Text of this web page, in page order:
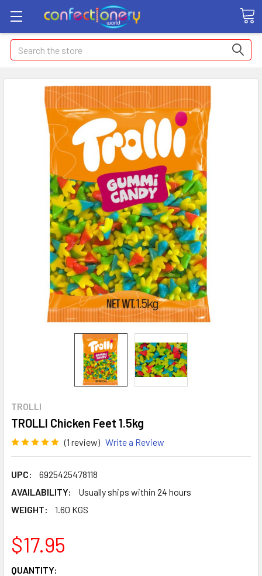
Search
TROLLI
TROLLI Chicken Feet 1.5kg
(1 review) Write a Review
UPC:
6925425478118
AVAILABILITY:
Usually ships within 24 hours
WEIGHT:
1.60 KGS
$17.95
CURRENT
QUANTITY: